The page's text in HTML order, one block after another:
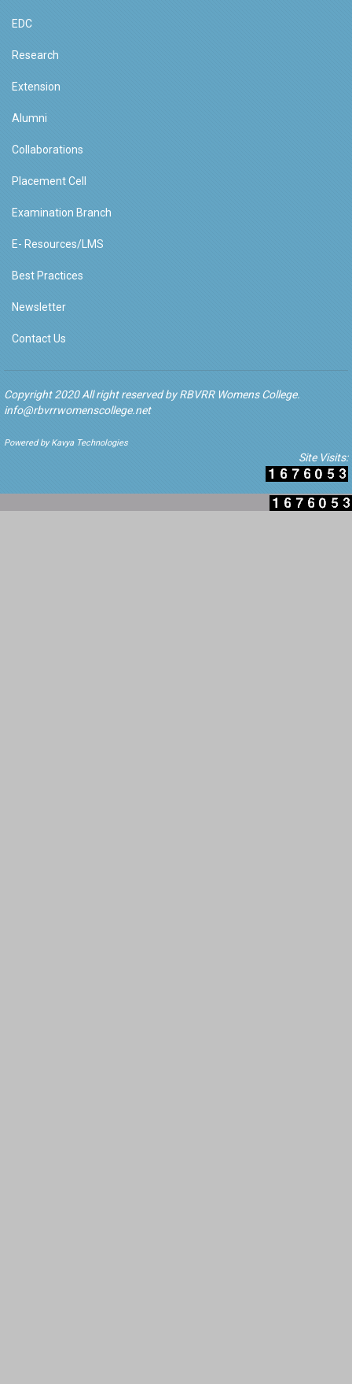
EDC
Research
Extension
Alumni
Collaborations
Placement Cell
Examination Branch
E- Resources/LMS
Best Practices
Newsletter
Contact Us
Copyright 2020 All right reserved by RBVRR Womens College.
info@rbvrrwomenscollege.net
Powered by Kavya Technologies
Site Visits: